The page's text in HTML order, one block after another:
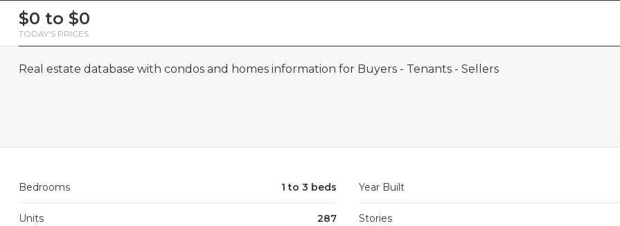
$0 to $0
TODAY'S PRICES
Real estate database with condos and homes information for Buyers - Tenants - Sellers
Bedrooms 1 to 3 beds Year Built
Units 287 Stories
First
Name
Last
Name
Email
Phone
Comments
First
Name
Last
Name
Email
Phone
Comments